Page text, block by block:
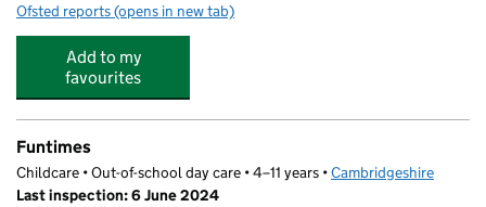
Ofsted reports for Little Acorns Pre-School
(opens in new tab)
Add to my
favourites
Funtimes
Childcare • Out-of-school day care • 4–11 years •Cambridgeshire
Last inspection: 6 June 2024